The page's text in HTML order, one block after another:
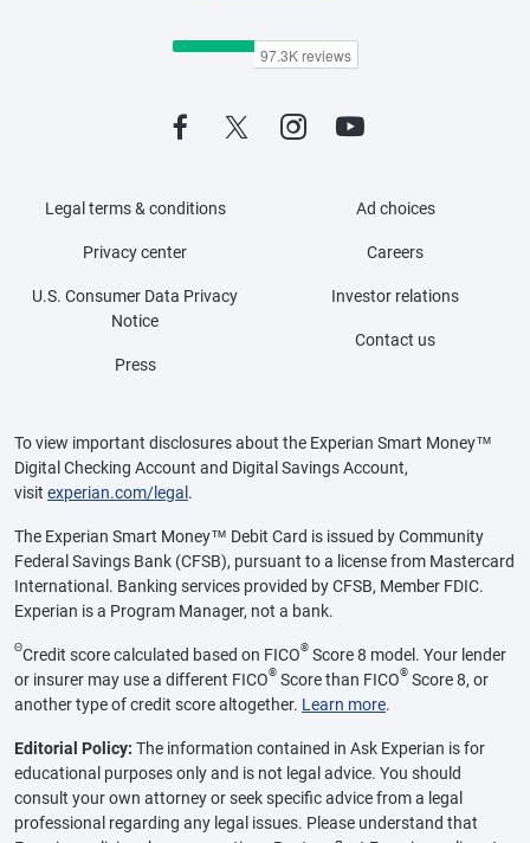
Legal terms & conditions
Privacy center
U.S. Consumer Data Privacy
Notice
Press
Ad choices
Careers
Investor relations
Contact us
To view important disclosures about the Experian Smart Money™
Digital Checking Account and Digital Savings Account,
visit experian.com/legal .
The Experian Smart Money™ Debit Card is issued by Community
Federal Savings Bank (CFSB), pursuant to a license from Mastercard
International. Banking services provided by CFSB, Member FDIC.
Experian is a Program Manager, not a bank.
ΘCredit score calculated based on FICO® Score 8 model. Your lender
or insurer may use a different FICO® Score than FICO® Score 8, or
another type of credit score altogether. Learn more.
Editorial Policy: The information contained in Ask Experian is for
educational purposes only and is not legal advice. You should
consult your own attorney or seek specific advice from a legal
professional regarding any legal issues. Please understand that